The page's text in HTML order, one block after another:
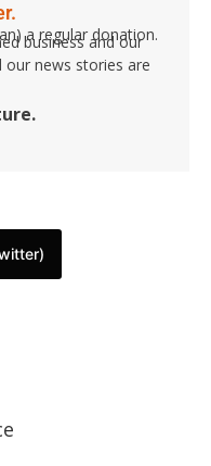
a regular donation.
business and our
news stories are